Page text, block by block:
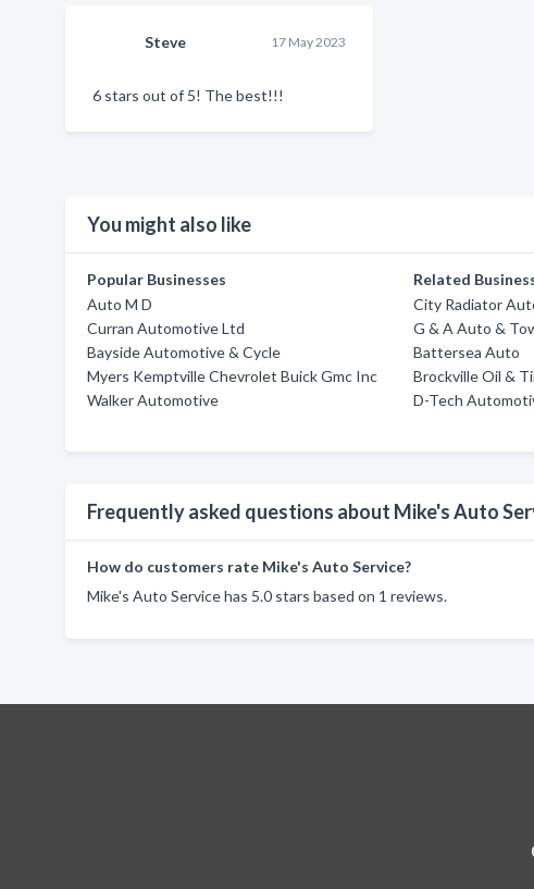
Steve 17 May 2023
6 stars out of 5! The best!!!
You might also like
Popular Businesses
Auto M D
Curran Automotive Ltd
Bayside Automotive & Cycle
Myers Kemptville Chevrolet Buick Gmc Inc
Walker Automotive
Related
City Radiator
G & A Auto &
Battersea Auto
Brockville Oil &
D-Tech
Frequently asked questions about Mike's Auto
How do customers rate Mike's Auto Service?
Mike's Auto Service has 5.0 stars based on 1 reviews.